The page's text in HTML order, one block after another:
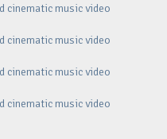
cinematic music video
cinematic music video
cinematic music video
cinematic music video